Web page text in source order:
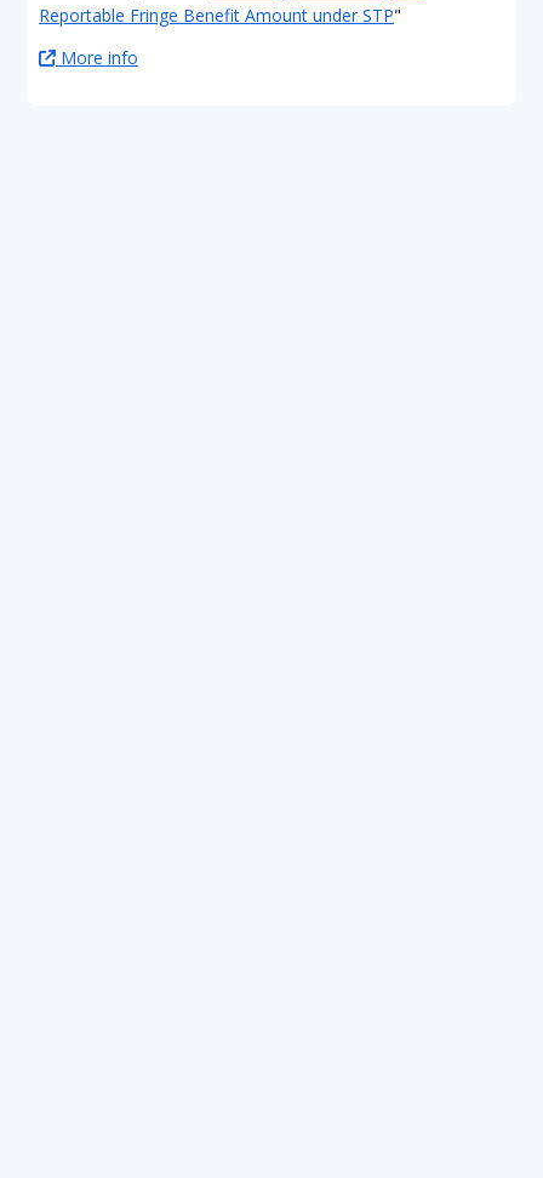
Reportable Fringe Benefit Amount under STP"
More info